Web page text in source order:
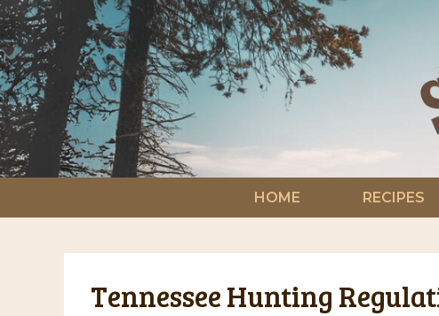
Skip
to
content
HOME RECIPES
Tennessee Hunting